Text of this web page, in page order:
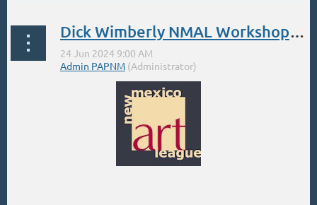
Saturday August 17th, 2024, 12:00pm-
4:00pm
Dick Wimberly NMAL Workshop: June 24-28